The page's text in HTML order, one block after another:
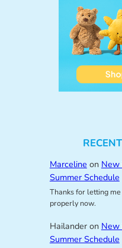
Marceline on New
Summer Schedule
Thanks for letting
properly now.
Hailanderon New
Summer Schedule